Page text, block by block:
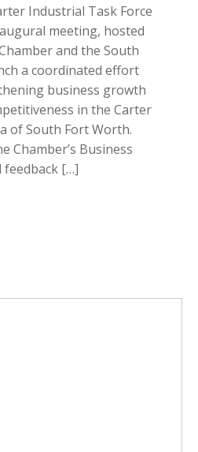
Industrial Task Force
meeting, hosted
and the South
a coordinated effort
business growth
in the Carter
of South Fort Worth.
Chamber’s Business
feedback […]